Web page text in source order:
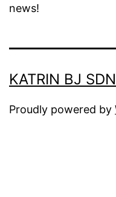
news!
KATRIN BJ
Proudly powered by